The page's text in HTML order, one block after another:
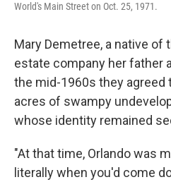
World's Main Street on Oct. 25, 1971.
Mary Demetree, a native of
estate company her father
the mid-1960s they agreed
acres of swampy
whose identity remained
"At that time, Orlando was
literally when you'd come